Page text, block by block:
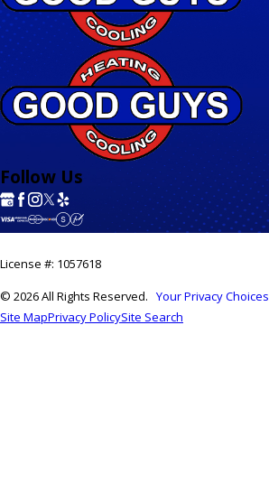
Follow Us
License #: 1057618
© 2026 All Rights Reserved. Your Privacy Choices
Site MapPrivacy PolicySite Search